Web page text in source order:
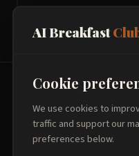
Three
AI Breakfast
Cookie
We use cookies to
traffic and support our
preferences below.